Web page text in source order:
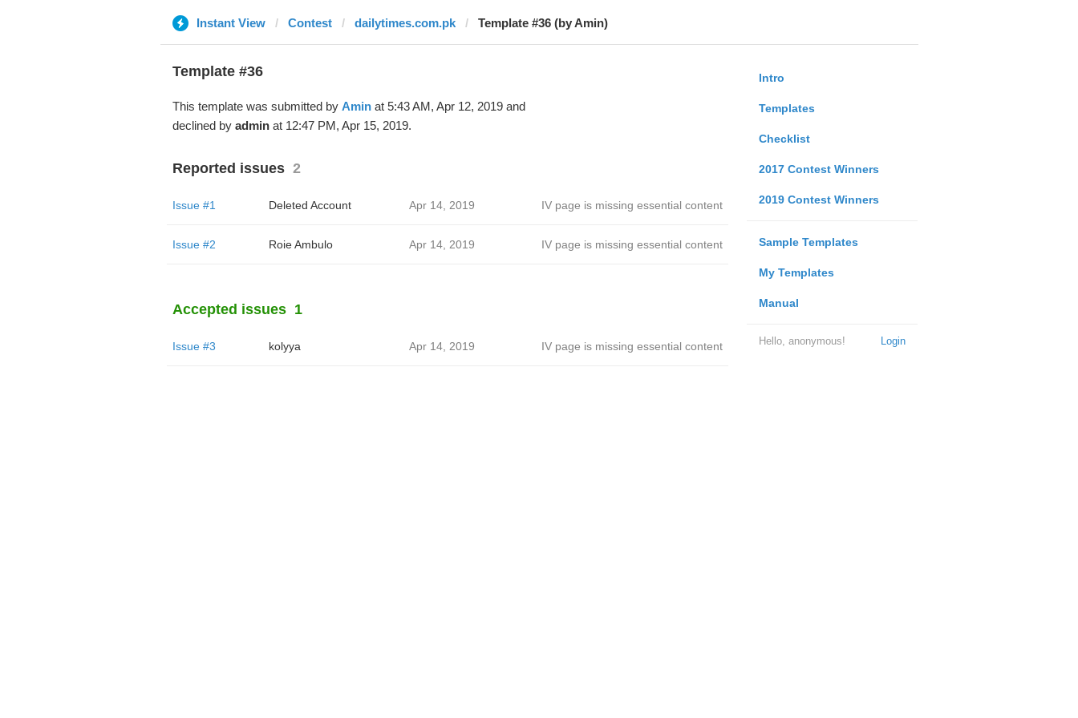
Instant View Contest dailytimes.com.pk Template #36 (by Amin)
Intro
Templates
Checklist
2017 Contest Winners
2019 Contest Winners
Sample Templates
My Templates
Manual
Login
Hello, anonymous!
Template #36
This template was submitted by Aminat 5:43 AM, Apr 12, 2019 and
declined by adminat 12:47 PM, Apr 15, 2019.
Reported issues 2
Issue #1 Deleted Account Apr 14, 2019 IV page is missing essential content
Issue #2 Roie Ambulo Apr 14, 2019 IV page is missing essential content
Accepted issues 1
Issue #3 kolyya Apr 14, 2019 IV page is missing essential content